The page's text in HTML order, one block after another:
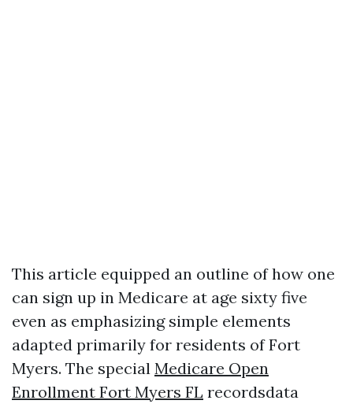
This article equipped an outline of how one
can sign up in Medicare at age sixty five
even as emphasizing simple elements
adapted primarily for residents of Fort
Myers. The special Medicare Open
Enrollment Fort Myers FL recordsdata